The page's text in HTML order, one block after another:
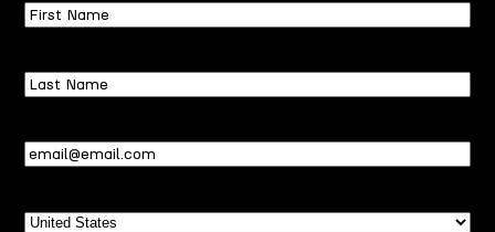
First
Name
Last
Name
Email(Required)
Country